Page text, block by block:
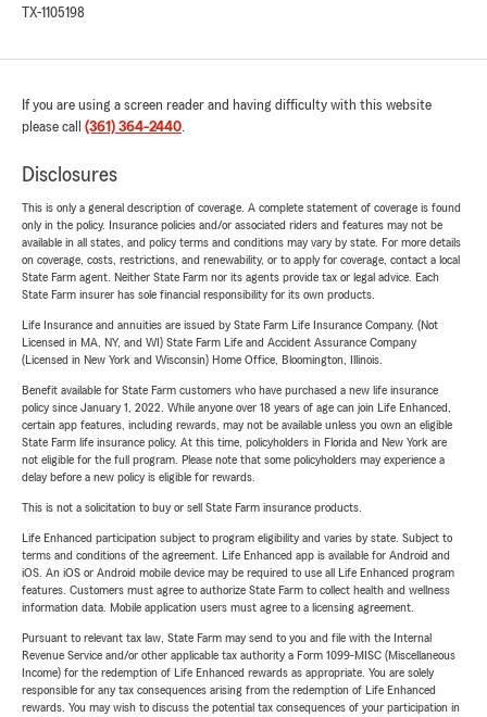
TX-1105198
If you are using a screen reader and having difficulty with this website
please call (361) 364-2440.
Disclosures
This is only a general description of coverage. A complete statement of coverage is found
only in the policy. Insurance policies and/or associated riders and features may not be
available in all states, and policy terms and conditions may vary by state. For more details
on coverage, costs, restrictions, and renewability, or to apply for coverage, contact a local
State Farm agent. Neither State Farm nor its agents provide tax or legal advice. Each
State Farm insurer has sole financial responsibility for its own products.
Life Insurance and annuities are issued by State Farm Life Insurance Company. (Not
Licensed in MA, NY, and WI) State Farm Life and Accident Assurance Company
(Licensed in New York and Wisconsin) Home Office, Bloomington, Illinois.
Benefit available for State Farm customers who have purchased a new life insurance
policy since January 1, 2022. While anyone over 18 years of age can join Life Enhanced,
certain app features, including rewards, may not be available unless you own an eligible
State Farm life insurance policy. At this time, policyholders in Florida and New York are
not eligible for the full program. Please note that some policyholders may experience a
delay before a new policy is eligible for rewards.
This is not a solicitation to buy or sell State Farm insurance products.
Life Enhanced participation subject to program eligibility and varies by state. Subject to
terms and conditions of the agreement. Life Enhanced app is available for Android and
iOS. An iOS or Android mobile device may be required to use all Life Enhanced program
features. Customers must agree to authorize State Farm to collect health and wellness
information data. Mobile application users must agree to a licensing agreement.
Pursuant to relevant tax law, State Farm may send to you and file with the Internal
Revenue Service and/or other applicable tax authority a Form 1099-MISC (Miscellaneous
Income) for the redemption of Life Enhanced rewards as appropriate. You are solely
responsible for any tax consequences arising from the redemption of Life Enhanced
rewards. You may wish to discuss the potential tax consequences of your participation in